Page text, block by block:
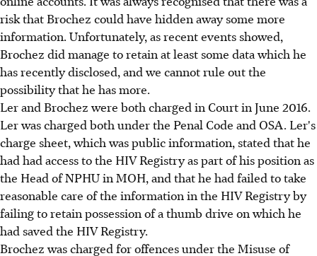
risk that Brochez could have hidden away some more
information. Unfortunately, as recent events showed,
Brochez did manage to retain at least some data which he
has recently disclosed, and we cannot rule out the
possibility that he has more.
Ler and Brochez were both charged in Court in June 2016.
Ler was charged both under the Penal Code and OSA. Ler's
charge sheet, which was public information, stated that he
had had access to the HIV Registry as part of his position as
the Head of NPHU in MOH, and that he had failed to take
reasonable care of the information in the HIV Registry by
failing to retain possession of a thumb drive on which he
had saved the HIV Registry.
Brochez was charged for offences under the Misuse of